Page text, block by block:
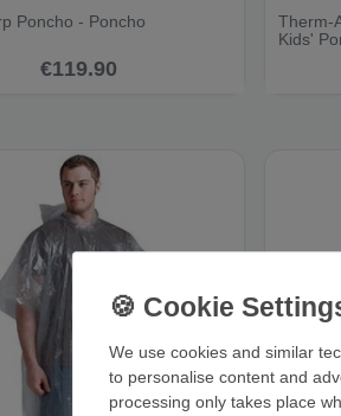
Poncho - Poncho
€119.90
Therm-
Kids'
We use cookies and similar
to personalise content and
processing only takes place